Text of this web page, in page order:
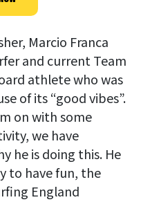
Marcio Franca
and current Team
athlete who was
of its “good vibes”.
on with some
we have
he is doing this. He
to have fun, the
England